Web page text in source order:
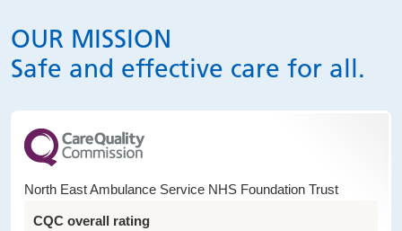
OUR MISSION
Safe and effective care for all.
North East Ambulance Service NHS Foundation Trust
CQC overall rating